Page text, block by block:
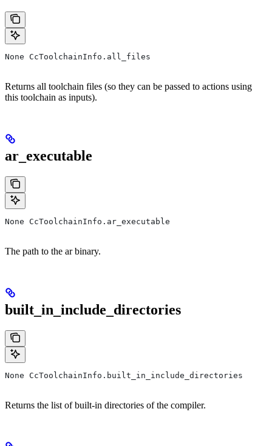
None CcToolchainInfo.all_files
Returns all toolchain files (so they can be passed to actions using
this toolchain as inputs).
ar_executable
None CcToolchainInfo.ar_executable
The path to the ar binary.
built_in_include_directories
None CcToolchainInfo.built_in_include_directories
Returns the list of built-in directories of the compiler.